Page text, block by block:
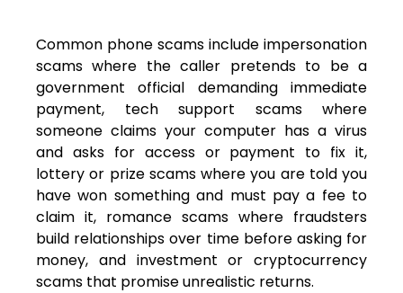
Common phone scams include impersonation
scams where the caller pretends to be a
government official demanding immediate
payment, tech support scams where
someone claims your computer has a virus
and asks for access or payment to fix it,
lottery or prize scams where you are told you
have won something and must pay a fee to
claim it, romance scams where fraudsters
build relationships over time before asking for
money, and investment or cryptocurrency
scams that promise unrealistic returns.